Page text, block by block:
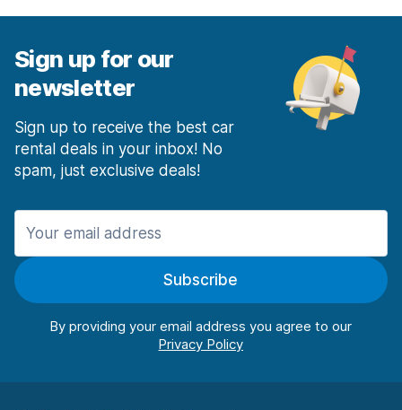
Sign up for our
newsletter
Sign up to receive the best car
rental deals in your inbox! No
spam, just exclusive deals!
Subscribe
By providing your email address you agree to our